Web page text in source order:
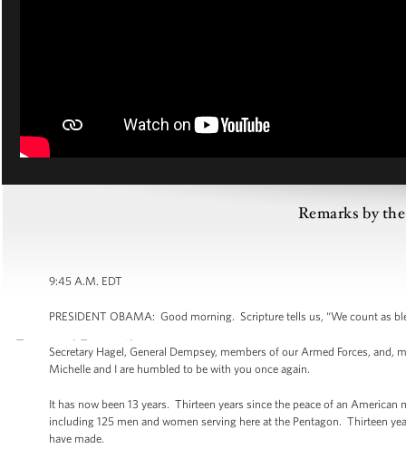
Remarks by
9:45 A.M. EDT
PRESIDENT OBAMA: Good morning. Scripture tells us, “We count as
Secretary Hagel, General Dempsey, members of our Armed Forces,
Michelle and I are humbled to be with you once again.
It has now been 13 years. Thirteen years since the peace of an
including 125 men and women serving here at the Pentagon. Thirteen
have made.